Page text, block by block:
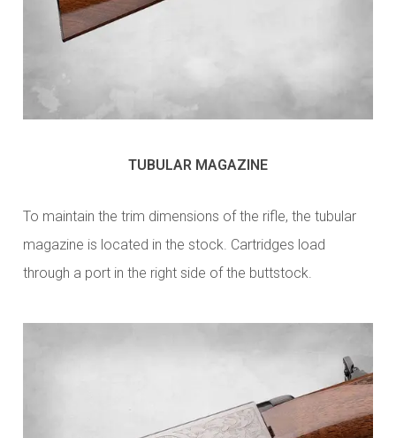
TUBULAR MAGAZINE
To maintain the trim dimensions of the rifle, the tubular
magazine is located in the stock. Cartridges load
through a port in the right side of the buttstock.